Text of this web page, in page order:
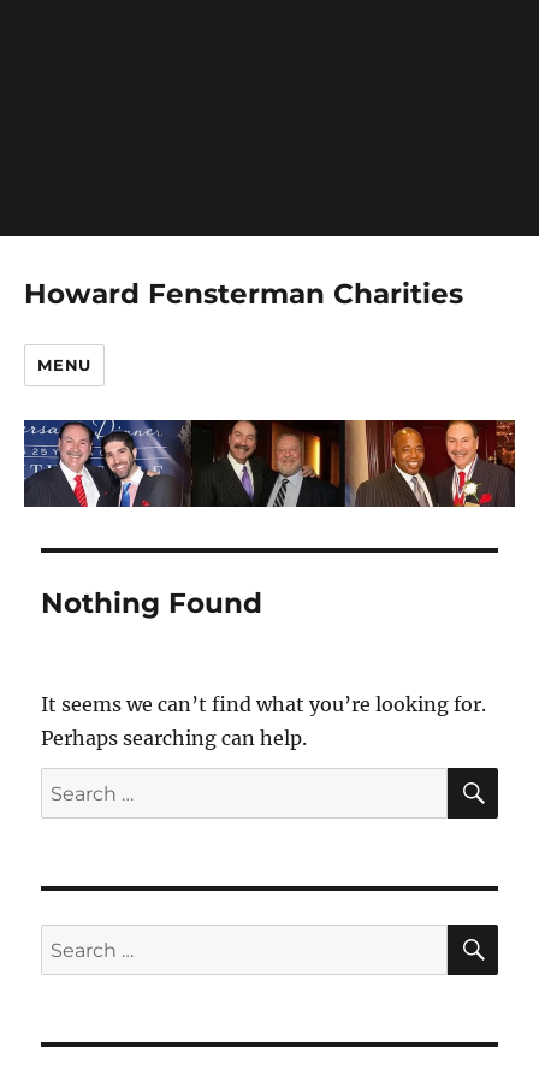
Howard Fensterman Charities
MENU
Nothing Found
It seems we can’t find what you’re looking for.
Perhaps searching can help.
Search
for:
Search
for: